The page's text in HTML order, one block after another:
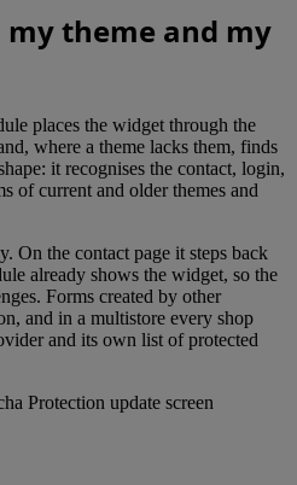
theme and my
places the widget through the
where a theme lacks them, finds
it recognises the contact, login,
of current and older themes and
On the contact page it steps back
already shows the widget, so the
Forms created by other
and in a multistore every shop
and its own list of protected